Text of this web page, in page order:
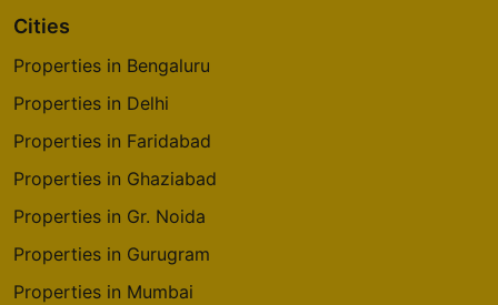
Cities
Properties in Bengaluru
Properties in Delhi
Properties in Faridabad
Properties in Ghaziabad
Properties in Gr. Noida
Properties in Gurugram
Properties in Mumbai